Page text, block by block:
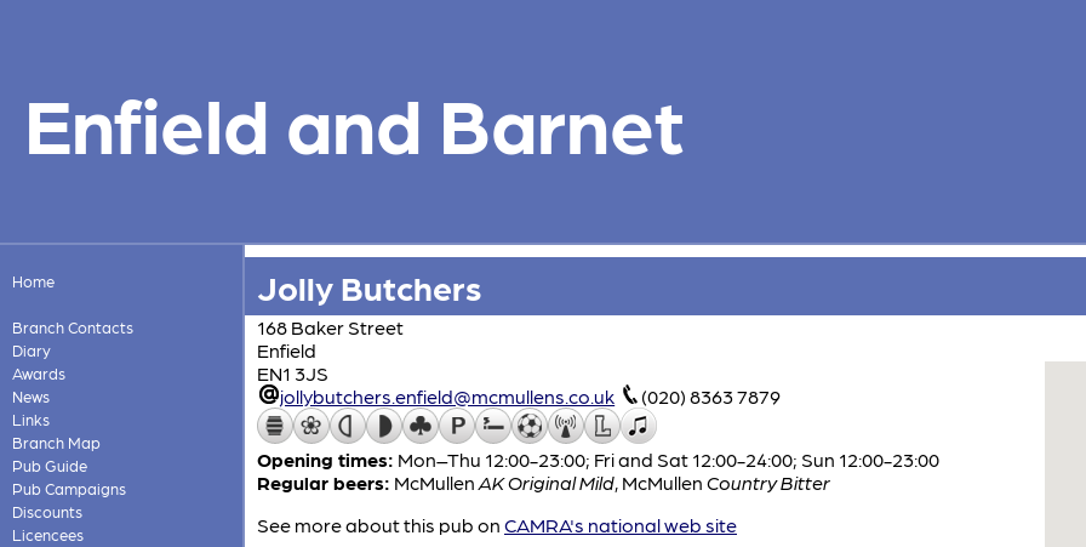
Enfield and Barnet
Home
Branch Contacts
Diary
Awards
News
Links
Branch Map
Pub Guide
Pub Campaigns
Discounts
Licencees
Jolly Butchers
168 Baker Street
Enfield
EN1 3JS
jollybutchers.enfield@mcmullens.co.uk
(020) 8363 7879
Opening times: Mon–Thu 12:00-23:00; Fri and Sat 12:00-24:00; Sun 12:00-23:00
Regular beers: McMullen AK Original Mild, McMullen Country Bitter
See more about this pub on CAMRA's national web site